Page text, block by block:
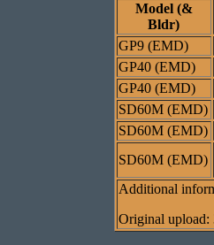
Model (&
Bldr)
GP9 (EMD)
GP40 (EMD)
GP40 (EMD)
SD60M (EMD)
SD60M (EMD)
SD60M (EMD)
Additional
Original upload: